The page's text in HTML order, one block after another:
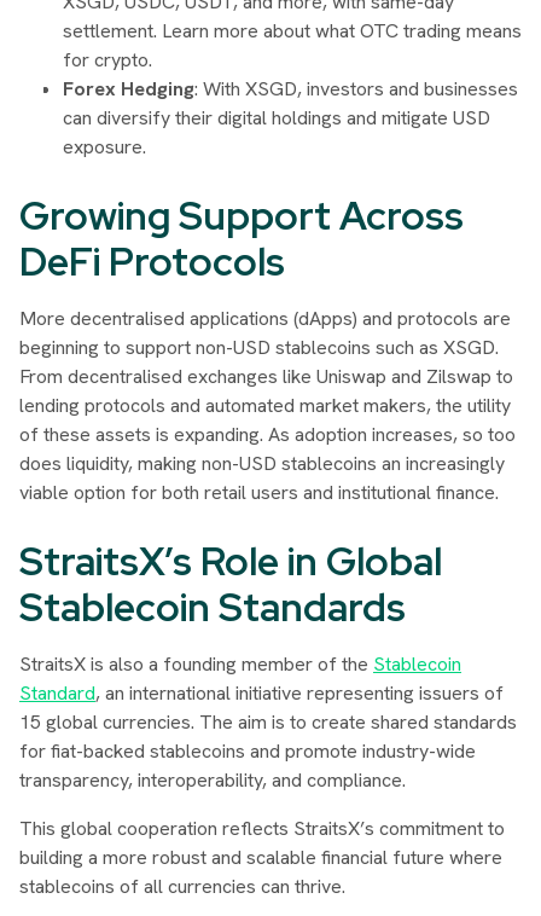
settlement. Learn more about what OTC trading means
for crypto.
Forex Hedging: With XSGD, investors and businesses
can diversify their digital holdings and mitigate USD
exposure.
Growing Support Across
DeFi Protocols
More decentralised applications (dApps) and protocols are
beginning to support non-USD stablecoins such as XSGD.
From decentralised exchanges like Uniswap and Zilswap to
lending protocols and automated market makers, the utility
of these assets is expanding. As adoption increases, so too
does liquidity, making non-USD stablecoins an increasingly
viable option for both retail users and institutional finance.
StraitsX’s Role in Global
Stablecoin Standards
StraitsX is also a founding member of the Stablecoin
Standard, an international initiative representing issuers of
15 global currencies. The aim is to create shared standards
for fiat-backed stablecoins and promote industry-wide
transparency, interoperability, and compliance.
This global cooperation reflects StraitsX’s commitment to
building a more robust and scalable financial future where
stablecoins of all currencies can thrive.